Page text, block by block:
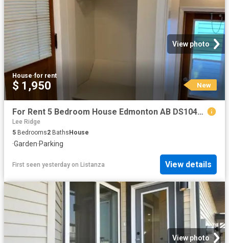
View photo
House·for rent
$ 1,950 New
For Rent 5 Bedroom House Edmonton AB DS104840856
Lee Ridge
5 Bedrooms2 BathsHouse
·Garden·Parking
First seen yesterday on Listanza View details
View photo